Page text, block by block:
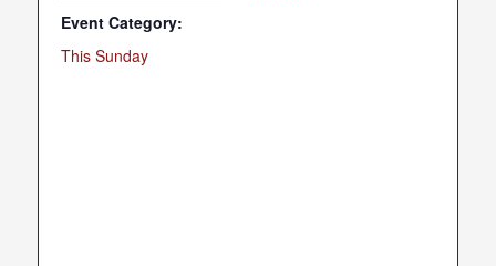
Event Category:
This Sunday